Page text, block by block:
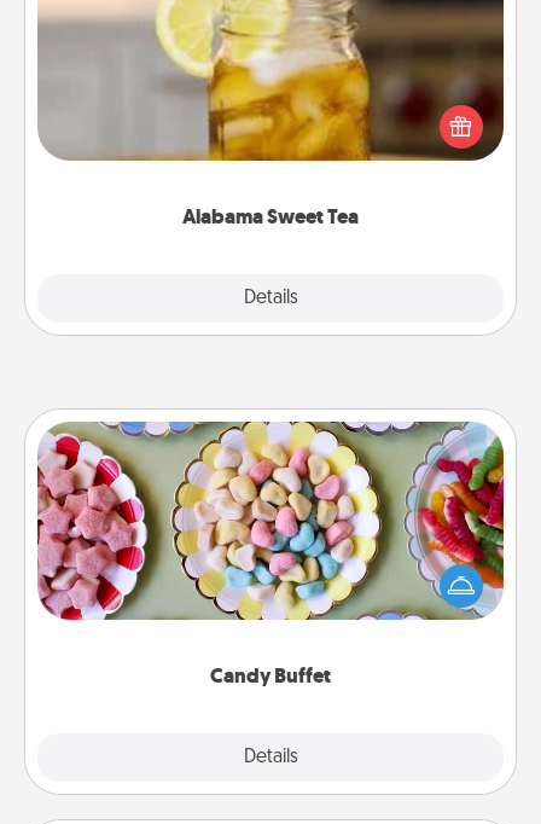
Alabama Sweet Tea
Details
Does your loved one relish sweetened southern
iced tea? Check out the Alabama Sweet Tea
Company for gifts they'll appreciate on any
Candy Buffet
Details
Candy Buffet
Set up a small candy buffet for your kids, spouse, or
friends the next time you host a get-together. Dress
up as a classy server (white gloves and all), and